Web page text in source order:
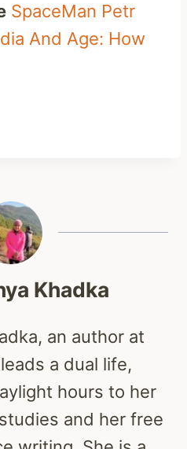
SpaceMan Petr
And Age: How
Khadka
an author at
a dual life,
hours to her
and her free